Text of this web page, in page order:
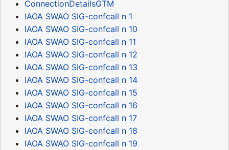
ConnectionDetailsGTM
IAOA SWAO SIG-confcall n 1
IAOA SWAO SIG-confcall n 10
IAOA SWAO SIG-confcall n 11
IAOA SWAO SIG-confcall n 12
IAOA SWAO SIG-confcall n 13
IAOA SWAO SIG-confcall n 14
IAOA SWAO SIG-confcall n 15
IAOA SWAO SIG-confcall n 16
IAOA SWAO SIG-confcall n 17
IAOA SWAO SIG-confcall n 18
IAOA SWAO SIG-confcall n 19